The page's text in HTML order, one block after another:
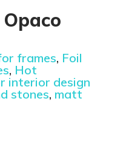
frames, Foil
, Hot
interior design
stones, matt